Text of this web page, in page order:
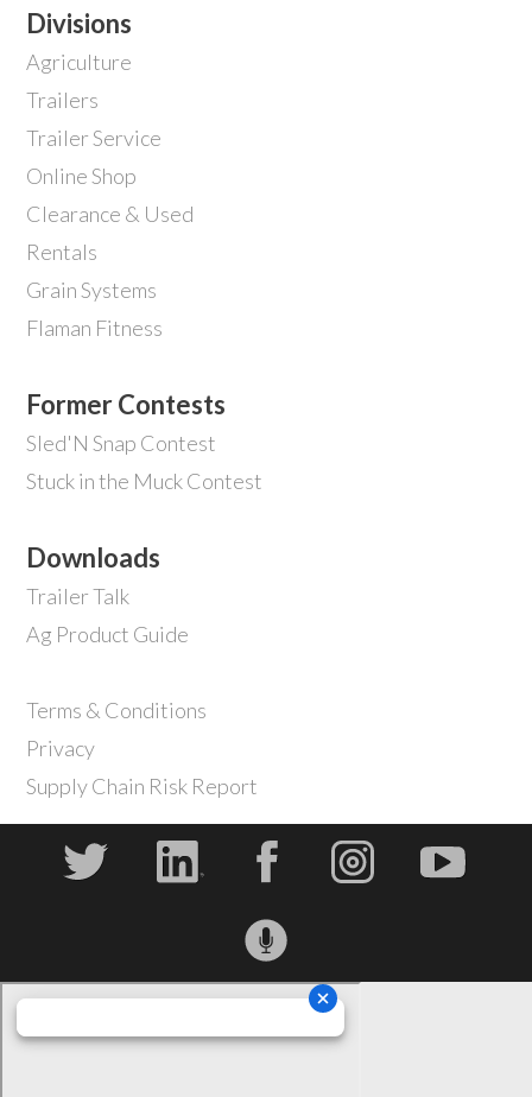
Divisions
Agriculture
Trailers
Trailer Service
Online Shop
Clearance & Used
Rentals
Grain Systems
Flaman Fitness
Former Contests
Sled'N Snap Contest
Stuck in the Muck Contest
Downloads
Trailer Talk
Ag Product Guide
Terms & Conditions
Privacy
Supply Chain Risk Report